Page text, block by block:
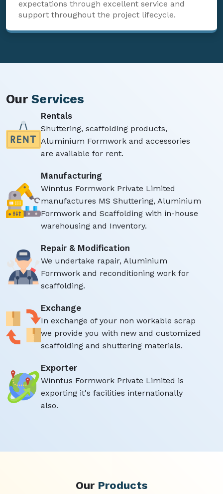
expectations through excellent service and
support throughout the project lifecycle.
Our Services
Rentals
Shuttering, scaffolding products,
Aluminium Formwork and accessories
are available for rent.
Manufacturing
Winntus Formwork Private Limited
manufactures MS Shuttering, Aluminium
Formwork and Scaffolding with in-house
warehousing and Inventory.
Repair & Modification
We undertake rapair, Aluminium
Formwork and reconditioning work for
scaffolding.
Exchange
In exchange of your non workable scrap
we provide you with new and customized
scaffolding and shuttering materials.
Exporter
Winntus Formwork Private Limited is
exporting it's facilities internationally
also.
Our Products